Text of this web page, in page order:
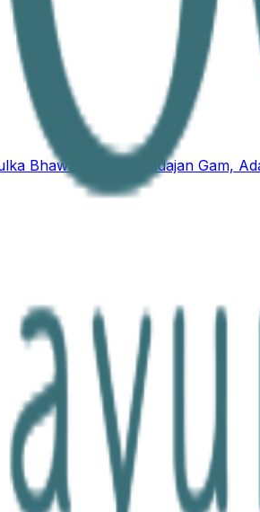
Bhawan School, Adajan Gam,